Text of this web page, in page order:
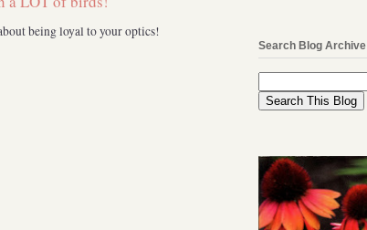
being loyal to your optics!
Search Blog Archive